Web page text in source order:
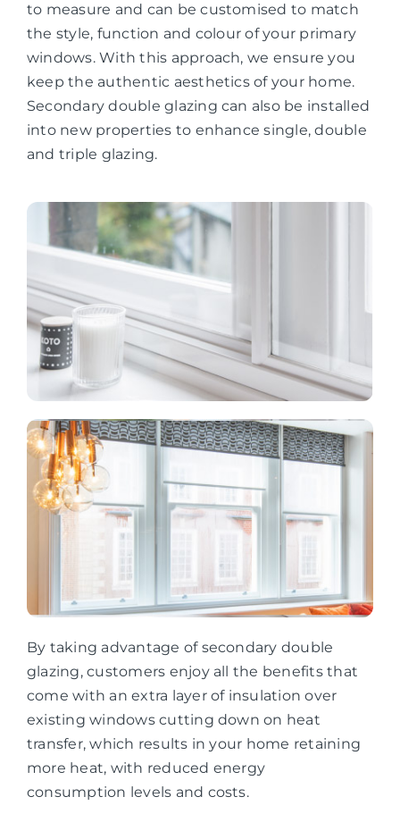
to measure and can be customised to match
the style, function and colour of your primary
windows. With this approach, we ensure you
keep the authentic aesthetics of your home.
Secondary double glazing can also be installed
into new properties to enhance single, double
and triple glazing.
By taking advantage of secondary double
glazing, customers enjoy all the benefits that
come with an extra layer of insulation over
existing windows cutting down on heat
transfer, which results in your home retaining
more heat, with reduced energy
consumption levels and costs.